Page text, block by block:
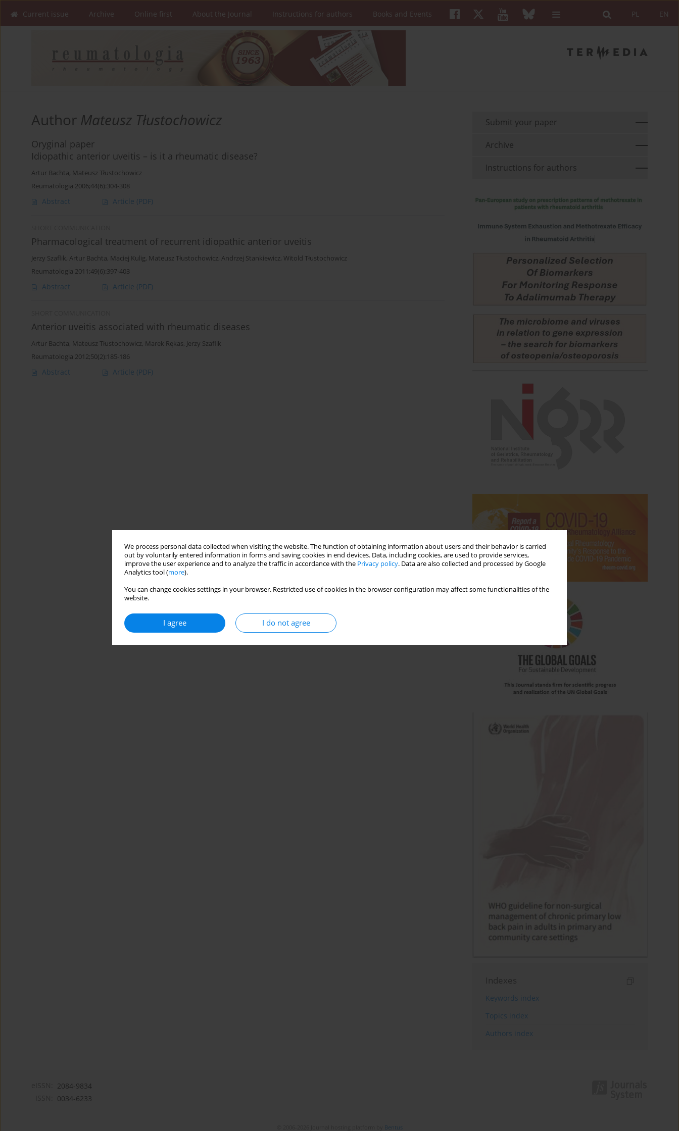
We process personal data collected when visiting the website. The function of obtaining information about users and their behavior is carried
out by voluntarily entered information in forms and saving cookies in end devices. Data, including cookies, are used to provide services,
improve the user experience and to analyze the traffic in accordance with the Privacy policy. Data are also collected and processed by Google
Analytics tool (more).
You can change cookies settings in your browser. Restricted use of cookies in the browser configuration may affect some functionalities of the
website.
I agree I do not agree
EN
PL
Current issue Archive Online first About the Journal Instructions for authors Books and Events
Author Mateusz Tłustochowicz
Oryginal paper
Idiopathic anterior uveitis – is it a rheumatic disease?
Artur Bachta, Mateusz Tłustochowicz
Reumatologia 2006;44(6):304-308
Abstract Article (PDF)
Pharmacological treatment of recurrent idiopathic anterior uveitis
Jerzy Szaflik, Artur Bachta, Maciej Kulig, Mateusz Tłustochowicz, Andrzej Stankiewicz, Witold Tłustochowicz
Reumatologia 2011;49(6):397-403
Abstract Article (PDF)
Anterior uveitis associated with rheumatic diseases
Artur Bachta, Mateusz Tłustochowicz, Marek Rękas, Jerzy Szaflik
Reumatologia 2012;50(2):185-186
Abstract Article (PDF)
Submit your paper
Archive
Instructions for authors
Indexes
Keywords index
Topics index
Authors index
2084-9834
0034-6233
Bentus